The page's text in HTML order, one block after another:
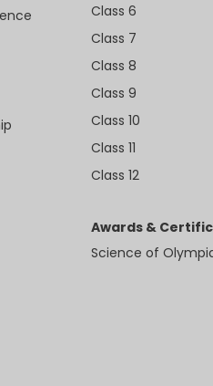
Class 6
Class 7
Class 8
Class 9
Class 10
Class 11
Class 12
Awards &
Science of